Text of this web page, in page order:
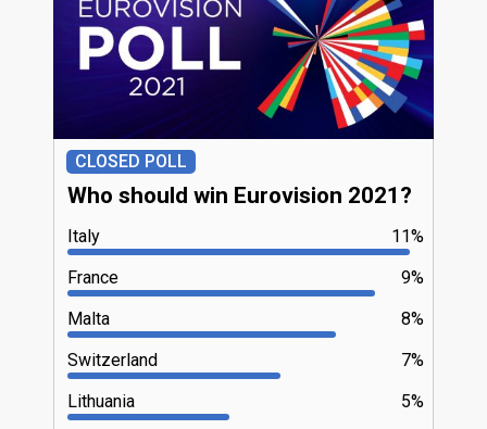
CLOSED POLL
Who should win Eurovision 2021?
11%
Italy
9%
France
8%
Malta
7%
Switzerland
5%
Lithuania